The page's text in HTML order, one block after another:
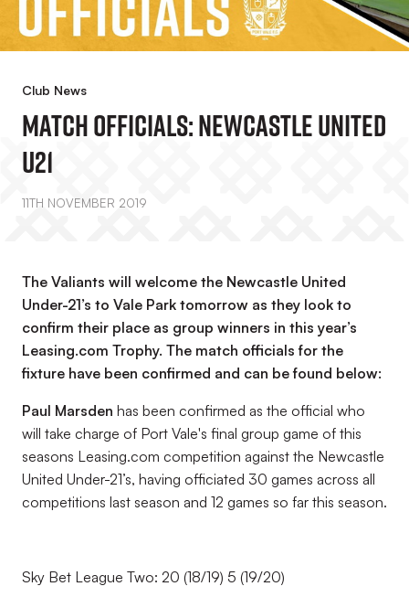
Club News
Match Officials: Newcastle United
U21
11TH NOVEMBER 2019
The Valiants will welcome the Newcastle United
Under-21’s to Vale Park tomorrow as they look to
confirm their place as group winners in this year’s
Leasing.com Trophy. The match officials for the
fixture have been confirmed and can be found below:
Paul Marsden has been confirmed as the official who
will take charge of Port Vale's final group game of this
seasons Leasing.com competition against the Newcastle
United Under-21’s, having officiated 30 games across all
competitions last season and 12 games so far this season.
Sky Bet League Two: 20 (18/19) 5 (19/20)